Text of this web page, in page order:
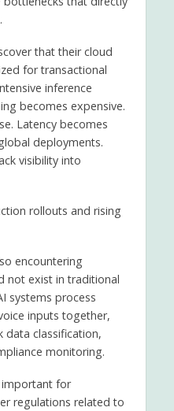
that their cloud
for transactional
inference
becomes expensive.
Latency becomes
deployments.
visibility into
rollouts and rising
encountering
not exist in traditional
systems process
inputs together,
data classification,
monitoring.
important for
regulations related to